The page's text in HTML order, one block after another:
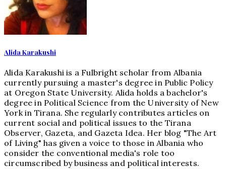
Alida Karakushi
Alida Karakushi is a Fulbright scholar from Albania
currently pursuing a master's degree in Public Policy
at Oregon State University. Alida holds a bachelor's
degree in Political Science from the University of New
York in Tirana. She regularly contributes articles on
current social and political issues to the Tirana
Observer, Gazeta, and Gazeta Idea. Her blog "The Art
of Living" has given a voice to those in Albania who
consider the conventional media's role too
circumscribed by business and political interests.